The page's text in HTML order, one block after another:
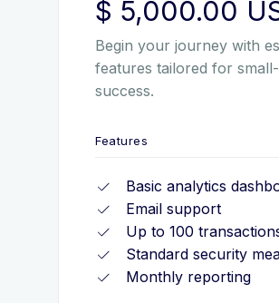
$ 5,000.00
Begin your journey with
features tailored for
success.
Features
Basic analytics
Email support
Up to 100
Standard security
Monthly reporting